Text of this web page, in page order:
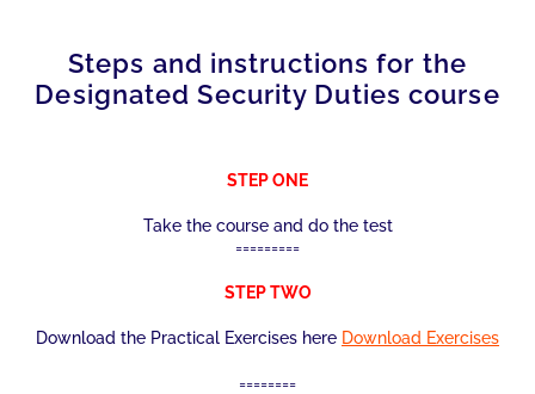
Steps and instructions for the
Designated Security Duties course
STEP ONE
Take the course and do the test
=========
STEP TWO
Download the Practical Exercises here Download Exercises
========